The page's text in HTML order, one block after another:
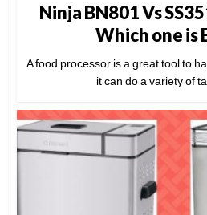
Ninja BN801 Vs
Which one is
A food processor is a great tool to
it can do a variety of